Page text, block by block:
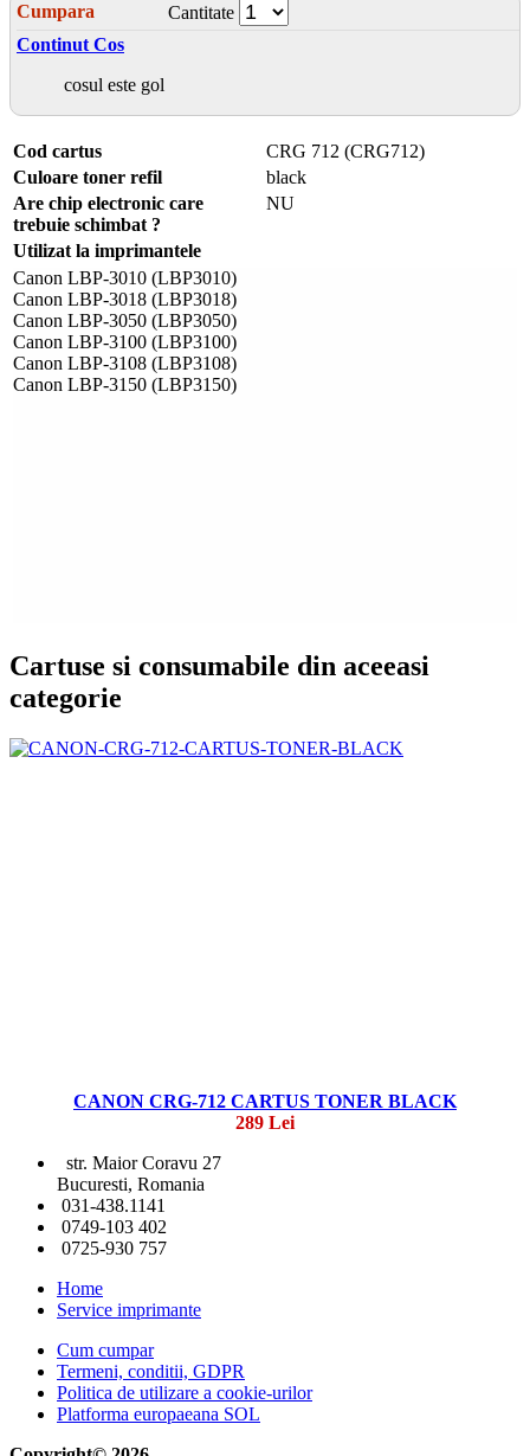
Cumpara
Cantitate
Continut Cos
cosul este gol
Cod cartus
CRG 712 (CRG712)
Culoare toner refil
black
Are chip electronic care
trebuie schimbat ?
NU
Utilizat la imprimantele
Canon LBP-3010 (LBP3010)
Canon LBP-3018 (LBP3018)
Canon LBP-3050 (LBP3050)
Canon LBP-3100 (LBP3100)
Canon LBP-3108 (LBP3108)
Canon LBP-3150 (LBP3150)
Cartuse si consumabile din aceeasi
categorie
CANON CRG-712 CARTUS TONER BLACK
289 Lei
str. Maior Coravu 27
Bucuresti, Romania
031-438.1141
0749-103 402
0725-930 757
Home
Service imprimante
Cum cumpar
Termeni, conditii, GDPR
Politica de utilizare a cookie-urilor
Platforma europaeana SOL